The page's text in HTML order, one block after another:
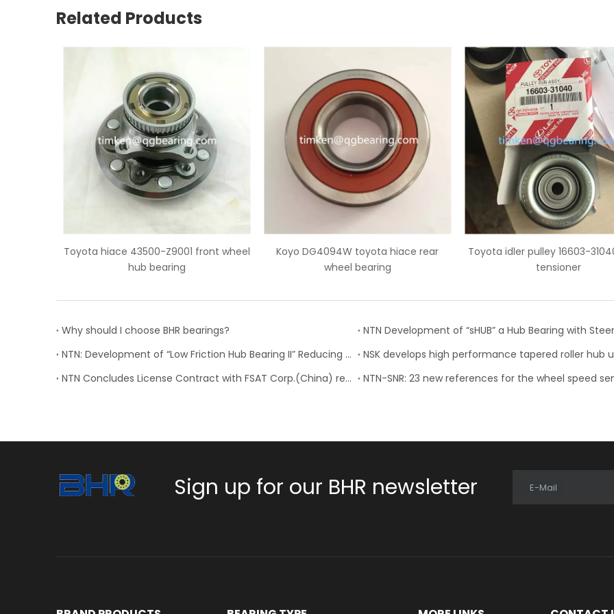
Related Products
front wheel
Koyo DG4094W toyota hiace rear
wheel bearing
Toyota idler pulley 16603-31040 pulley
tensioner
Toyota idler pulley
tensioner timing
Why should I choose BHR bearings?
NTN: Development of “Low Friction Hub Bearing II” Reducing Rotational Friction by 50%
NTN Concludes License Contract with FSAT Corp.(China) regarding In-Wheel Motor System
Sign up for our BHR newsletter E-Mail